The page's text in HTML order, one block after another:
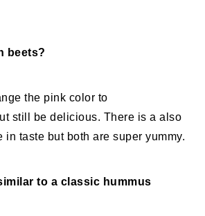
beets?
the pink color to
still be delicious. There is a also
in taste but both are super yummy.
to a classic hummus